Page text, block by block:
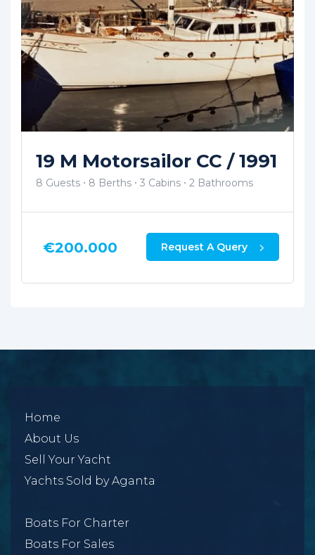
11m Traditional Tirhandil
By Kıvırcık [Sold In 2025]
Home
About Us
Sell Your Yacht
Yachts Sold by Aganta
Boats For Charter
Boats For Sales